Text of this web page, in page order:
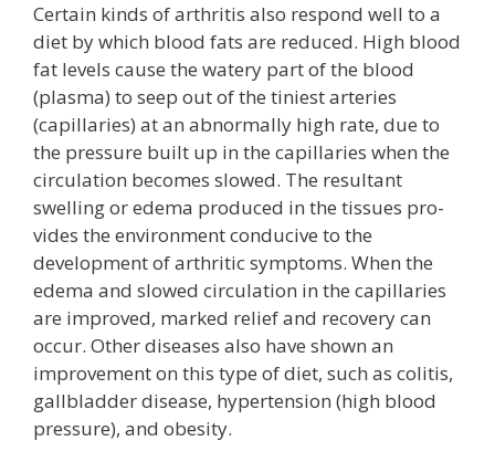
Certain kinds of arthritis also respond well to a
diet by which blood fats are reduced. High blood
fat levels cause the watery part of the blood
(plasma) to seep out of the tiniest arteries
(capillaries) at an abnormally high rate, due to
the pressure built up in the capillaries when the
circulation becomes slowed. The resultant
swelling or edema produced in the tissues pro-
vides the environment conducive to the
development of arthritic symptoms. When the
edema and slowed circulation in the capillaries
are improved, marked relief and recovery can
occur. Other diseases also have shown an
improvement on this type of diet, such as colitis,
gallbladder disease, hypertension (high blood
pressure), and obesity.